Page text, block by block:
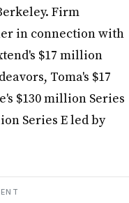
Firm
in connection with
$17 million
Toma's $17
$130 million Series
Series E led by